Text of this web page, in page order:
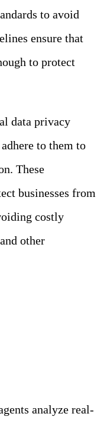
to avoid
ensure that
to protect
data privacy
to them to
These
businesses from
costly
other
analyze real-